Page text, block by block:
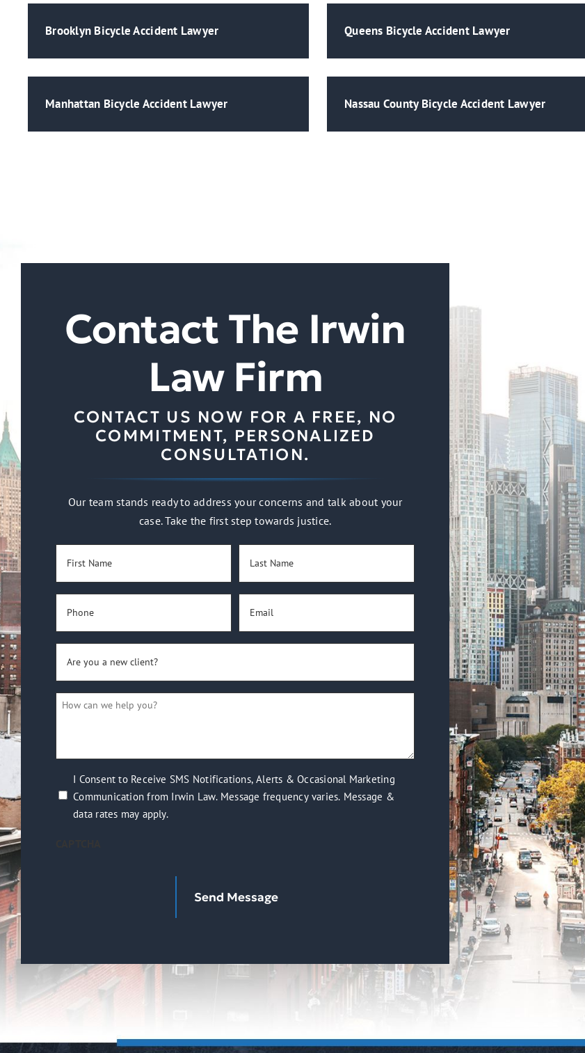
Brooklyn Bicycle Accident Lawyer Queens Bicycle Accident Lawyer
Manhattan Bicycle Accident Lawyer Nassau County Bicycle Accident Lawyer
Contact The Irwin
Law Firm
CONTACT US NOW FOR A FREE, NO
COMMITMENT, PERSONALIZED
CONSULTATION.
Our team stands ready to address your concerns and talk about your
case. Take the first step towards justice.
Name
Name
you
new
How
help
you?
(Required)
Consent
Communication
from
Message
I Consent to Receive SMS Notifications, Alerts & Occasional Marketing
Communication from Irwin Law. Message frequency varies. Message &
data rates may apply.